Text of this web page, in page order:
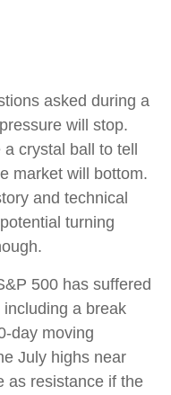
asked during a
will stop.
crystal ball to tell
market will bottom.
and technical
turning
500 has suffered
a break
day moving
July highs near
as resistance if the